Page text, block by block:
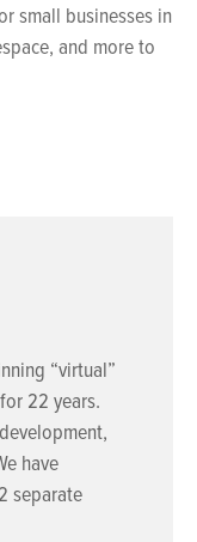
small businesses in
and more to
“virtual”
22 years.
have
separate